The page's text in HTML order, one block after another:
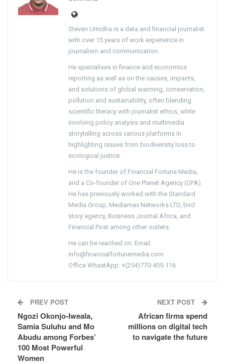
Steven Umidha is a data and financial journalist
with over 15 years of work experience in
journalism and communication.
He specialises in finance and economics
reporting as well as on the causes, impacts,
and solutions of global warming, conservation,
pollution and sustainability, often blending
scientific literacy with journalist ethics, while
involving policy analysis and multimedia
storytelling across various platforms in
highlighting issues from biodiversity loss to
ecological justice.
He is the founder of Financial Fortune Media,
and a Co-founder of One Planet Agency (OPA).
He has previously worked with the Standard
Media Group, Mediamax Networks LTD, bird
story agency, Business Journal Africa, and
Financial Post among other outlets.
He can be reached on: Email:
info@financialfortunemedia.com
Office WhastApp: +(254)770-455-116
PREV POST
Ngozi Okonjo-Iweala,
Samia Suluhu and Mo
Abudu among Forbes’
100 Most Powerful
Women
NEXT POST
African firms spend
millions on digital tech
to navigate the future